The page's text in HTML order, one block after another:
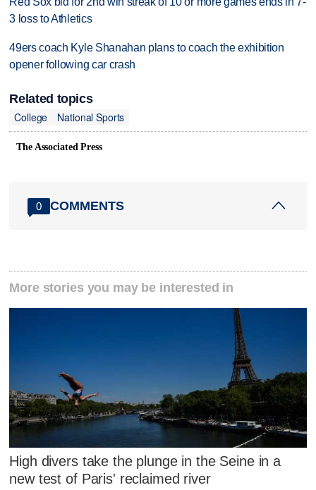
3 loss to Athletics
49ers coach Kyle Shanahan plans to coach the exhibition
opener following car crash
Related topics
College
National Sports
The Associated Press
0 COMMENTS
More stories you may be interested in
High divers take the plunge in the Seine in a
new test of Paris' reclaimed river